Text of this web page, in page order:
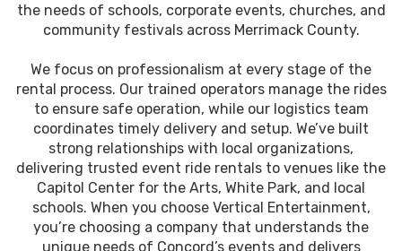
the needs of schools, corporate events, churches, and
community festivals across Merrimack County.
We focus on professionalism at every stage of the
rental process. Our trained operators manage the rides
to ensure safe operation, while our logistics team
coordinates timely delivery and setup. We’ve built
strong relationships with local organizations,
delivering trusted event ride rentals to venues like the
Capitol Center for the Arts, White Park, and local
schools. When you choose Vertical Entertainment,
you’re choosing a company that understands the
unique needs of Concord’s events and delivers